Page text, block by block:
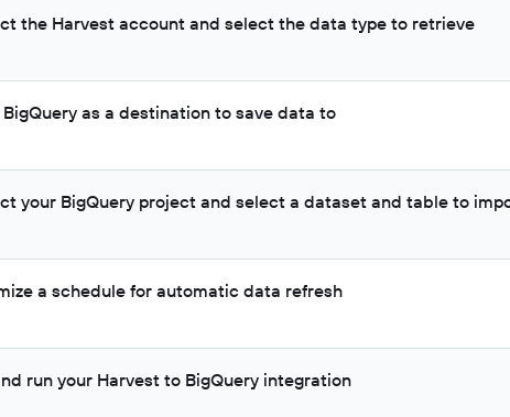
the Harvest account and select the data type to retrieve
as a destination to save data to
your BigQuery project and select a dataset and table to
a schedule for automatic data refresh
run your Harvest to BigQuery integration